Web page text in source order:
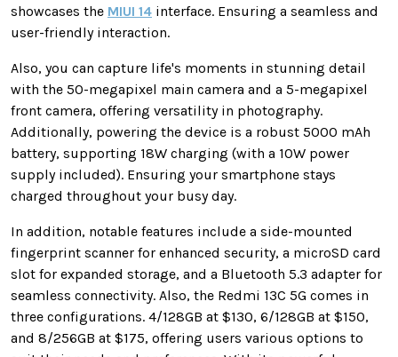
showcases the MIUI 14 interface. Ensuring a seamless and
user-friendly interaction.
Also, you can capture life's moments in stunning detail
with the 50-megapixel main camera and a 5-megapixel
front camera, offering versatility in photography.
Additionally, powering the device is a robust 5000 mAh
battery, supporting 18W charging (with a 10W power
supply included). Ensuring your smartphone stays
charged throughout your busy day.
In addition, notable features include a side-mounted
fingerprint scanner for enhanced security, a microSD card
slot for expanded storage, and a Bluetooth 5.3 adapter for
seamless connectivity. Also, the Redmi 13C 5G comes in
three configurations. 4/128GB at $130, 6/128GB at $150,
and 8/256GB at $175, offering users various options to